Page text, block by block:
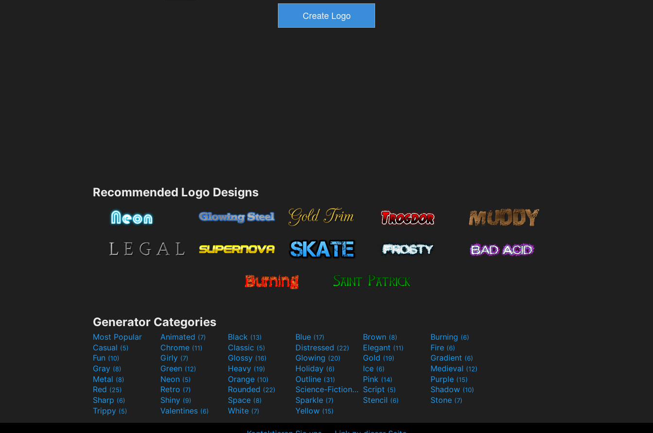
Recommended Logo Designs
Generator Categories
Most Popular Animated (7) Black (13) Blue (17) Brown (8) Burning (6)
Casual (5) Chrome (11) Classic (5) Distressed (22) Elegant (11) Fire (6)
Fun (10) Girly (7) Glossy (16) Glowing (20) Gold (19) Gradient (6)
Gray (8) Green (12) Heavy (19) Holiday (6) Ice (6) Medieval (12)
Metal (8) Neon (5) Orange (10) Outline (31) Pink (14) Purple (15)
Red (25) Retro (7) Rounded (22) Science-Fiction(9) Script (5) Shadow (10)
Sharp (6) Shiny (9) Space (8) Sparkle (7) Stencil (6) Stone (7)
Trippy (5) Valentines (6) White (7) Yellow (15)